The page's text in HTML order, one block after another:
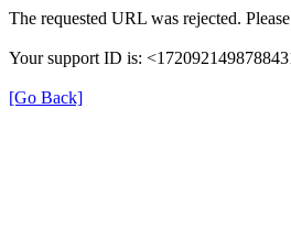
The requested URL was rejected.
Your support ID is:
[Go Back]